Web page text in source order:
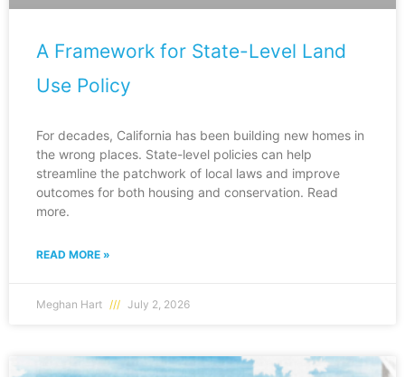
A Framework for State-Level Land
Use Policy
For decades, California has been building new homes in
the wrong places. State-level policies can help
streamline the patchwork of local laws and improve
outcomes for both housing and conservation. Read
more.
READ MORE »
Meghan Hart July 2, 2026